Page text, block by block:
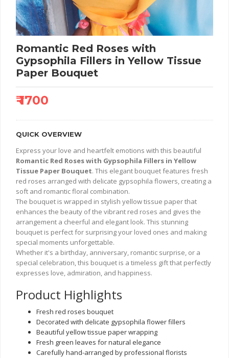
Romantic Red Roses with
Gypsophila Fillers in Yellow Tissue
Paper Bouquet
₹ 1700
QUICK OVERVIEW
Express your love and heartfelt emotions with this beautiful
Romantic Red Roses with Gypsophila Fillers in Yellow
Tissue Paper Bouquet. This elegant bouquet features fresh
red roses arranged with delicate gypsophila flowers, creating a
soft and romantic floral combination.
The bouquet is wrapped in stylish yellow tissue paper that
enhances the beauty of the vibrant red roses and gives the
arrangement a cheerful and elegant look. This stunning
bouquet is perfect for surprising your loved ones and making
special moments unforgettable.
Whether it's a birthday, anniversary, romantic surprise, or a
special celebration, this bouquet is a timeless gift that perfectly
expresses love, admiration, and happiness.
Product Highlights
Fresh red roses bouquet
Decorated with delicate gypsophila flower fillers
Beautiful yellow tissue paper wrapping
Fresh green leaves for natural elegance
Carefully hand-arranged by professional florists